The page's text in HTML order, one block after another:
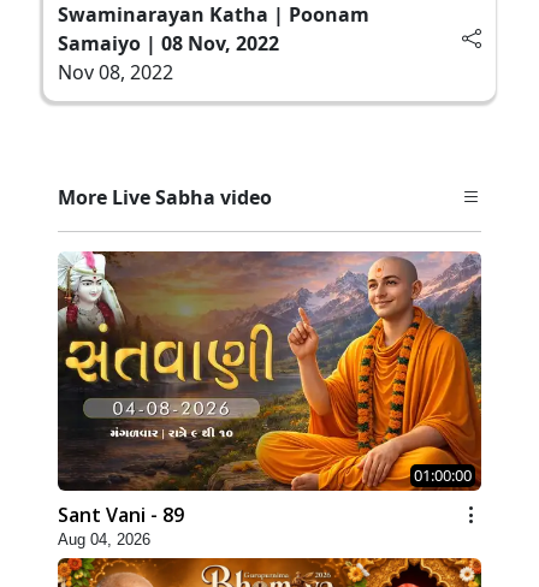
Swaminarayan Katha | Poonam
Samaiyo | 08 Nov, 2022
Nov 08, 2022
More Live Sabha video
01:00:00
Sant Vani - 89
Aug 04, 2026